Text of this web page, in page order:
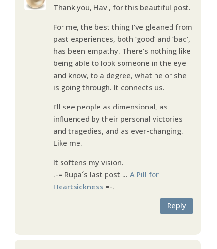
Thank you, Havi, for this beautiful post.
For me, the best thing I’ve gleaned from
past experiences, both ‘good’ and ‘bad’,
has been empathy. There’s nothing like
being able to look someone in the eye
and know, to a degree, what he or she
is going through. It connects us.
I’ll see people as dimensional, as
influenced by their personal victories
and tragedies, and as ever-changing.
Like me.
It softens my vision.
.-= Rupa´s last post … A Pill for
Heartsickness =-.
Reply